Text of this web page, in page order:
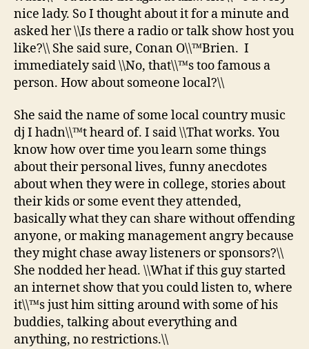
nice lady. So I thought about it for a minute and
asked her \\Is there a radio or talk show host you
like?\\ She said sure, Conan O\\™Brien. I
immediately said \\No, that\\™s too famous a
person. How about someone local?\\
She said the name of some local country music
dj I hadn\\™t heard of. I said \\That works. You
know how over time you learn some things
about their personal lives, funny anecdotes
about when they were in college, stories about
their kids or some event they attended,
basically what they can share without offending
anyone, or making management angry because
they might chase away listeners or sponsors?\\
She nodded her head. \\What if this guy started
an internet show that you could listen to, where
it\\™s just him sitting around with some of his
buddies, talking about everything and
anything, no restrictions.\\